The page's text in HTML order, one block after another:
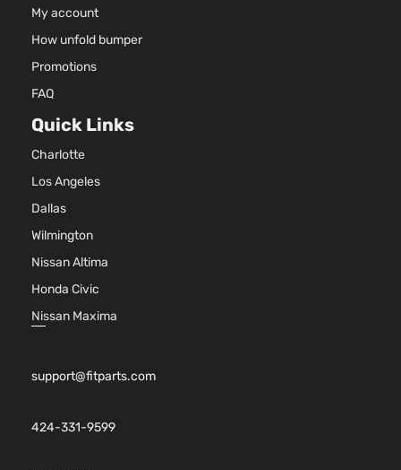
My account
How unfold bumper
Promotions
FAQ
Quick Links
Charlotte
Los Angeles
Dallas
Wilmington
Nissan Altima
Honda Civic
Nissan Maxima
support@fitparts.com
424-331-9599